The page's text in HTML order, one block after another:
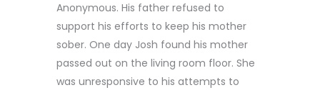
Anonymous. His father refused to
support his efforts to keep his mother
sober. One day Josh found his mother
passed out on the living room floor. She
was unresponsive to his attempts to